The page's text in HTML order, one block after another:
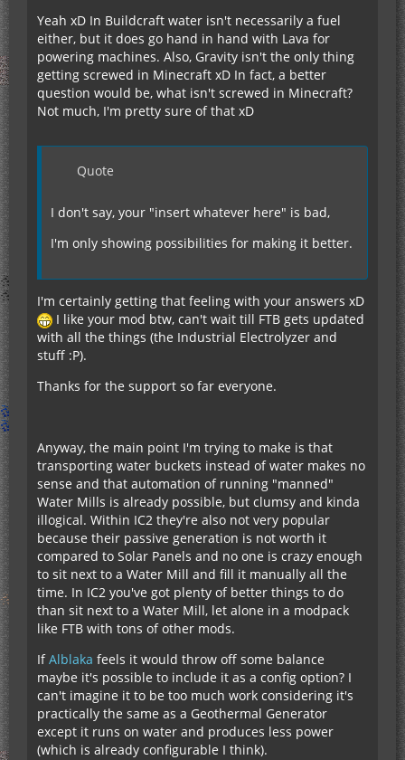
Yeah xD In Buildcraft water isn't necessarily a fuel
either, but it does go hand in hand with Lava for
powering machines. Also, Gravity isn't the only thing
getting screwed in Minecraft xD In fact, a better
question would be, what isn't screwed in Minecraft?
Not much, I'm pretty sure of that xD
Quote
I don't say, your "insert whatever here" is bad,
I'm only showing possibilities for making it better.
I'm certainly getting that feeling with your answers xD
I like your mod btw, can't wait till FTB gets updated
with all the things (the Industrial Electrolyzer and
stuff :P).
Thanks for the support so far everyone.
Anyway, the main point I'm trying to make is that
transporting water buckets instead of water makes no
sense and that automation of running "manned"
Water Mills is already possible, but clumsy and kinda
illogical. Within IC2 they're also not very popular
because their passive generation is not worth it
compared to Solar Panels and no one is crazy enough
to sit next to a Water Mill and fill it manually all the
time. In IC2 you've got plenty of better things to do
than sit next to a Water Mill, let alone in a modpack
like FTB with tons of other mods.
IfAlblaka feels it would throw off some balance
maybe it's possible to include it as a config option? I
can't imagine it to be too much work considering it's
practically the same as a Geothermal Generator
except it runs on water and produces less power
(which is already configurable I think).